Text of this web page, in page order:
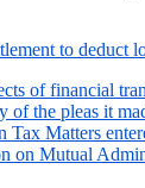
to deduct
of financial
of the pleas it
Matters
on Mutual